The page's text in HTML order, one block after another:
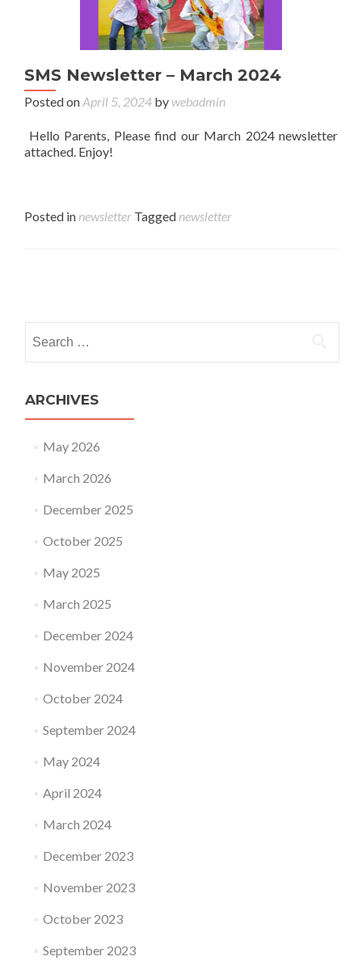
SMS Newsletter – March 2024
Posted onApril 5, 2024 by webadmin
Hello Parents, Please find our March 2024 newsletter
attached. Enjoy!
Posted in newsletter Tagged newsletter
ARCHIVES
May 2026
March 2026
December 2025
October 2025
May 2025
March 2025
December 2024
November 2024
October 2024
September 2024
May 2024
April 2024
March 2024
December 2023
November 2023
October 2023
September 2023